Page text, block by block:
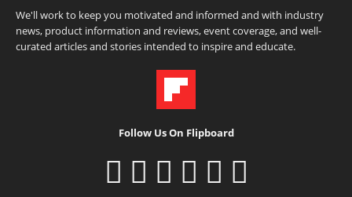
We'll work to keep you motivated and informed and with industry
news, product information and reviews, event coverage, and well-
curated articles and stories intended to inspire and educate.
Follow Us On Flipboard